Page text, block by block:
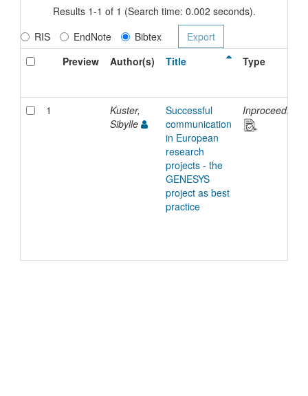
Results 1-1 of 1 (Search time: 0.002 seconds).
RIS
EndNote
Bibtex
Preview
Author(s) Title Type
1
Kuster,
Sibylle
Successful
communication
in European
research
projects - the
GENESYS
project as best
practice
Inproceedings